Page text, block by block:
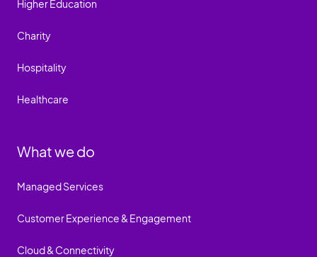
Higher Education
Charity
Hospitality
Healthcare
What we do
Managed Services
Customer Experience & Engagement
Cloud & Connectivity